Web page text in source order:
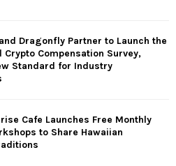
Dragonfly Partner to Launch the
Crypto Compensation Survey,
Standard for Industry
Cafe Launches Free Monthly
to Share Hawaiian